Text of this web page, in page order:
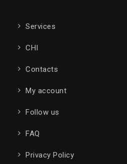
Services
CHI
Contacts
My account
Follow us
FAQ
Privacy Policy